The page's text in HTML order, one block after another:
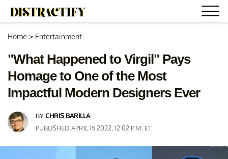
Home > Entertainment
"What Happened to Virgil" Pays
Homage to One of the Most
Impactful Modern Designers Ever
BYCHRIS BARILLA
PUBLISHED APRIL 15 2022, 12:02 P.M. ET